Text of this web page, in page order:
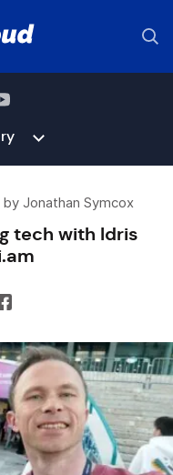
Jonathan Symcox
tech with Idris